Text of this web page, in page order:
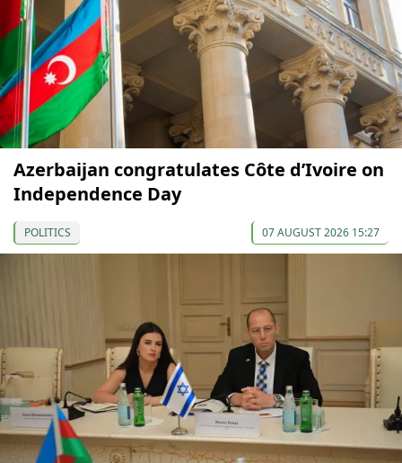
Azerbaijan congratulates Côte d’Ivoire on
Independence Day
POLITICS 07 AUGUST 2026 15:27